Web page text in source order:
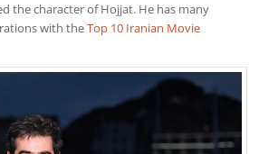
the character of Hojjat. He has many
with theTop 10 Iranian Movie